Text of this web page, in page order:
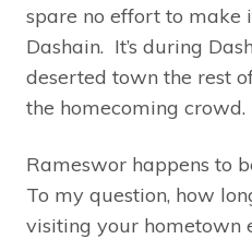
spare no effort to make
Dashain. It’s during
deserted town the rest
the homecoming crowd.
Rameswor happens to
To my question, how
visiting your hometown